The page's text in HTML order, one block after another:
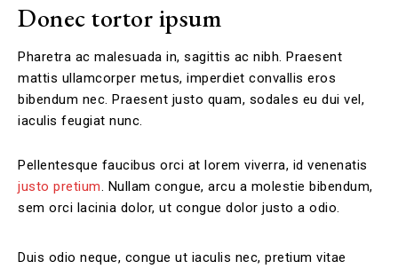
Donec tortor ipsum
Pharetra ac malesuada in, sagittis ac nibh. Praesent
mattis ullamcorper metus, imperdiet convallis eros
bibendum nec. Praesent justo quam, sodales eu dui vel,
iaculis feugiat nunc.
Pellentesque faucibus orci at lorem viverra, id venenatis
justo pretium. Nullam congue, arcu a molestie bibendum,
sem orci lacinia dolor, ut congue dolor justo a odio.
Duis odio neque, congue ut iaculis nec, pretium vitae